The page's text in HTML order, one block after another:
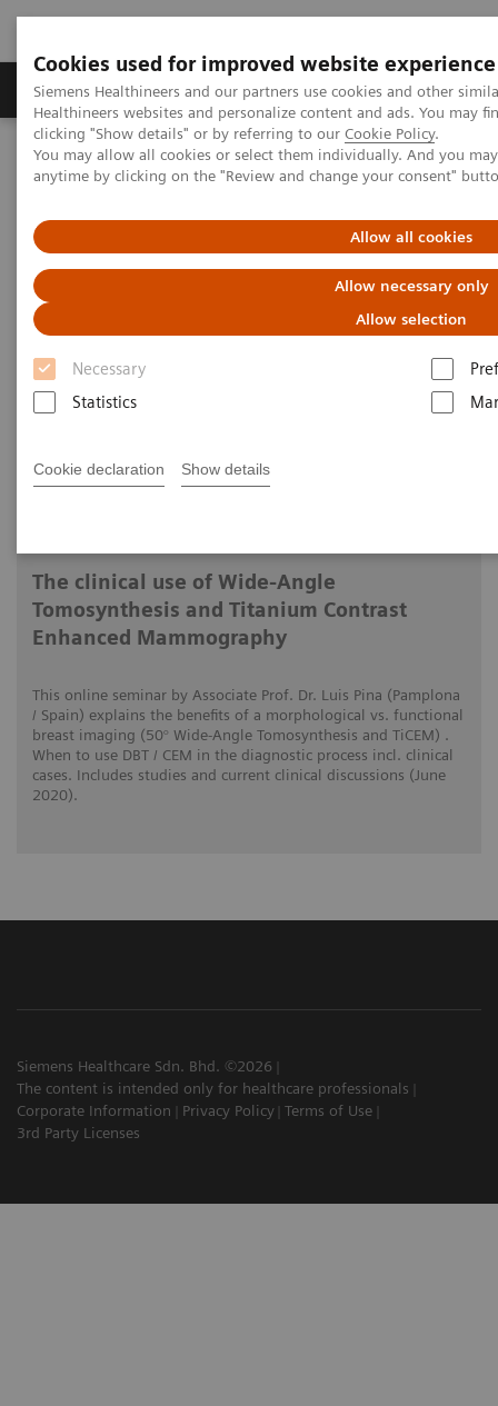
Cookies used for improved website experience
Siemens Healthineers and our partners use cookies and other
Healthineers websites and personalize content and ads. You may
clicking "Show details" or by referring to our Cookie Policy.
You may allow all cookies or select them individually. And you
anytime by clicking on the "Review and change your consent"
Allow all cookies
Allow necessary only
Allow selection
Necessary
Statistics
Cookie declaration Show details
Products & Services Support & Documentation
Home Medical Imaging Mammography
Clinical Corner
Customer Testimonials and Webinars & Clinical Talks
Contrast Enhanced Mammography
The clinical use of Wide-Angle
Tomosynthesis and Titanium
Contrast Enhanced
Mammography
The clinical use of Wide-Angle
Tomosynthesis and Titanium Contrast
Enhanced Mammography
This online seminar by Associate Prof. Dr. Luis Pina (Pamplona
/ Spain) explains the benefits of a morphological vs. functional
breast imaging (50° Wide-Angle Tomosynthesis and TiCEM) .
When to use DBT / CEM in the diagnostic process incl. clinical
cases. Includes studies and current clinical discussions (June
2020).
Siemens Healthcare Sdn. Bhd. ©2026
The content is intended only for healthcare professionals
Corporate Information
Privacy Policy Terms of Use
3rd Party Licenses